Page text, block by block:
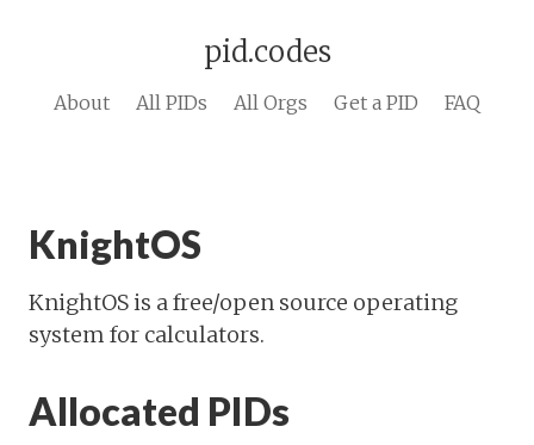
pid.codes
About All PIDs All Orgs Get a PID FAQ
KnightOS
KnightOS is a free/open source operating
system for calculators.
Allocated PIDs